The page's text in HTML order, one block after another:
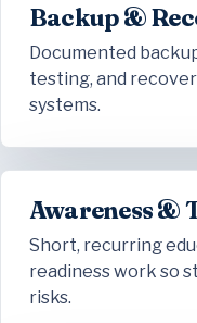
Backup &
Documented
testing, and
systems.
Awareness &
Short, recurring
readiness work so
risks.